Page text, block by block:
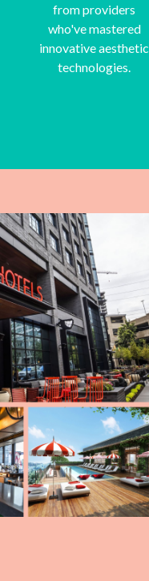
from providers
who've mastered
innovative aesthetic
technologies.